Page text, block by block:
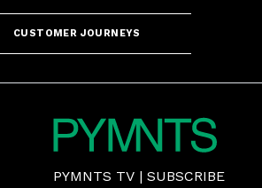
CUSTOMER JOURNEYS
PYMNTS TV | SUBSCRIBE